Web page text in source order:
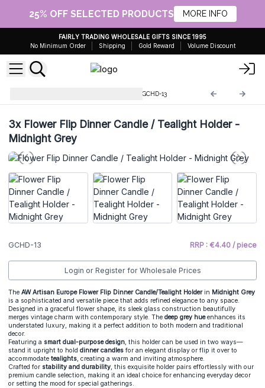
25% OFF SELECTED PRODUCTS MORE INFO
FAIRLY TRADING WHOLESALE GIFTS SINCE 1995
No Minimum Order
Shipping Gold Reward Volume Discount
GCHD-13
3xFlower Flip Dinner Candle / Tealight Holder -
Midnight Grey
GCHD-13 RRP : €4.40 / piece
Login or Register for Wholesale Prices
The AW Artisan Europe Flower Flip Dinner Candle/Tealight Holderin Midnight Grey
is a sophisticated and versatile piece that adds refined elegance to any space.
Designed in a graceful flower shape, its sleek glass construction beautifully
merges vintage charm with contemporary style. The deep grey hueenhances its
understated luxury, making it a perfect addition to both modern and traditional
decor.
Featuring a smart dual-purpose design, this holder can be used in two ways—
stand it upright to hold dinner candles for an elegant display or flip it over to
accommodate tealights, creating a warm and inviting atmosphere.
Crafted for stability and durability, this exquisite holder pairs effortlessly with our
premium candle selection, making it an ideal choice for enhancing everyday decor
or setting the mood for special gatherings.